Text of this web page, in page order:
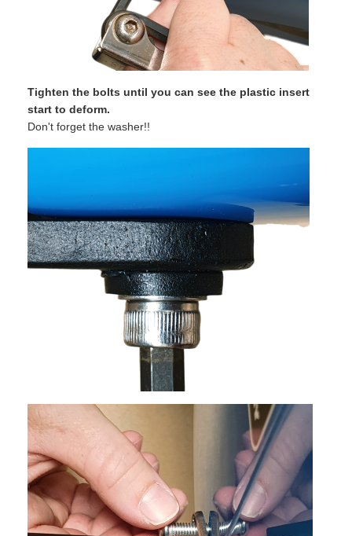
Tighten the bolts until you can see the plastic insert
start to deform.
Don't forget the washer!!